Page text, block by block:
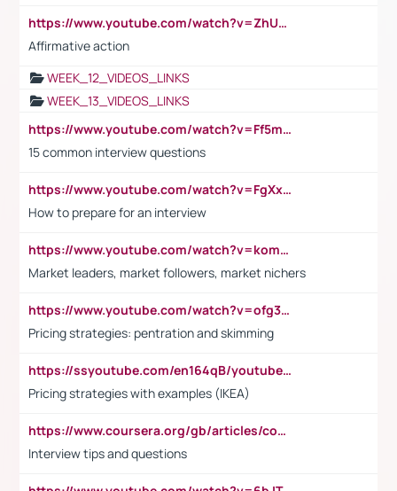
https://www.youtube.com/watch?v=ZhUOw0KidZg
Affirmative action
WEEK_12_VIDEOS_LINKS
WEEK_13_VIDEOS_LINKS
https://www.youtube.com/watch?v=Ff5msjyBCa4
15 common interview questions
https://www.youtube.com/watch?v=FgXxFWkg628
How to prepare for an interview
https://www.youtube.com/watch?v=komwUwza3p8
Market leaders, market followers, market nichers
https://www.youtube.com/watch?v=ofg36qMN2vQ
Pricing strategies: pentration and skimming
https://ssyoutube.com/en164qB/youtube-video-downloader
Pricing strategies with examples (IKEA)
https://www.coursera.org/gb/articles/common-interview-questions?utm_medium=sem&utm_source=gg&utm_campaign=b2c_emea_ibm-data-science_ibm_ftcof_professional-certificates_arte_feb_24_dr_geo-multi_pmax_gads_lg-all&campaignid=21041942377&adgroupid=&device=c&keyword=&matchtype=&network=x&devicemodel=&adposition=&creativeid=&hide_mobile_promo&gad_source=1&gclid=Cj0KCQiAoeGuBhCBARIsAGfKY7xu4QFO42W3i6ifj1Hpkdv9THdexYJwDwunRRH3E_NKyom6lA23FHkaAmmqEALw_wcB
Interview tips and questions